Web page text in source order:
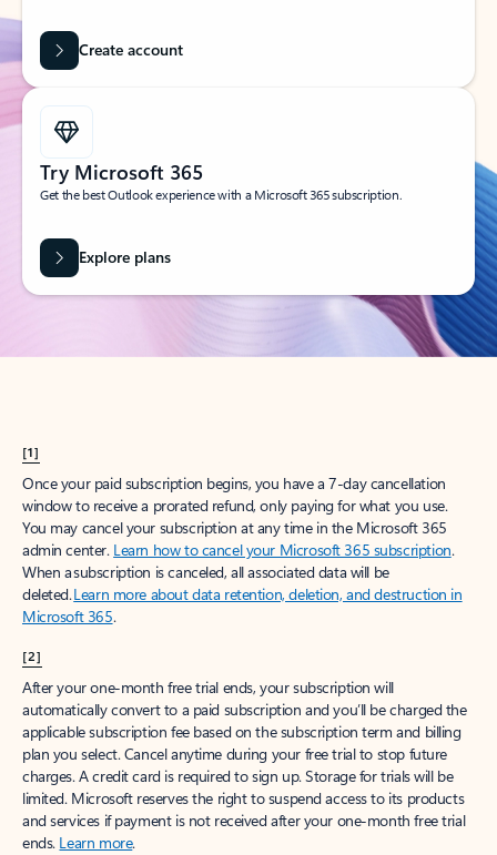
Create account
Try Microsoft 365
Get the best Outlook experience with a Microsoft 365 subscription.
Explore plans
[1]
Once your paid subscription begins, you have a 7-day cancellation
window to receive a prorated refund, only paying for what you use.
You may cancel your subscription at any time in the Microsoft 365
admin center. Learn how to cancel your Microsoft 365 subscription.
When a subscription is canceled, all associated data will be
deleted.Learn more about data retention, deletion, and destruction in
Microsoft 365.
[2]
After your one-month free trial ends, your subscription will
automatically convert to a paid subscription and you’ll be charged the
applicable subscription fee based on the subscription term and billing
plan you select. Cancel anytime during your free trial to stop future
charges. A credit card is required to sign up. Storage for trials will be
limited. Microsoft reserves the right to suspend access to its products
and services if payment is not received after your one-month free trial
ends. Learn more.